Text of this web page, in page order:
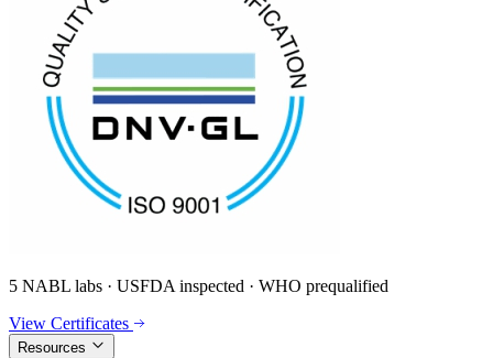
5 NABL labs · USFDA inspected · WHO prequalified
View Certificates
Resources